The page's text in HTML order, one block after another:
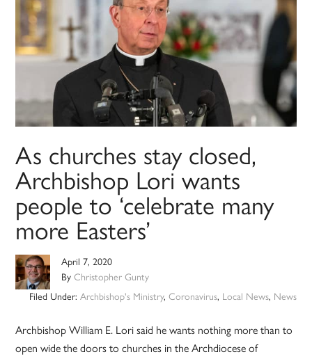
As churches stay closed,
Archbishop Lori wants
people to ‘celebrate many
more Easters’
April 7, 2020
ByChristopher Gunty
Filed Under: Archbishop's Ministry, Coronavirus, Local News, News
Archbishop William E. Lori said he wants nothing more than to
open wide the doors to churches in the Archdiocese of